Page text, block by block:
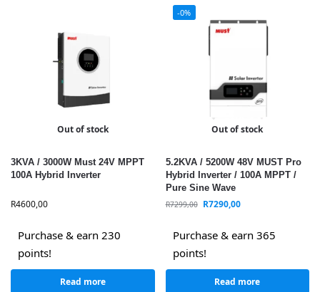
Out of stock
3KVA / 3000W Must 24V MPPT
100A Hybrid Inverter
R4600,00
Purchase & earn 230
points!
Read more
-0%
Out of stock
5.2KVA / 5200W 48V MUST Pro
Hybrid Inverter / 100A MPPT /
Pure Sine Wave
R7299,00 R7290,00
Purchase & earn 365
points!
Read more